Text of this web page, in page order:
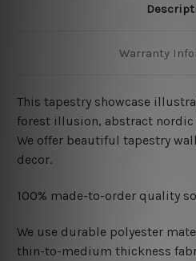
Warranty
This tapestry showcase
forest illusion, abstract
We offer beautiful tapestry
decor.
100% made-to-order quality
We use durable polyester
thin-to-medium thickness